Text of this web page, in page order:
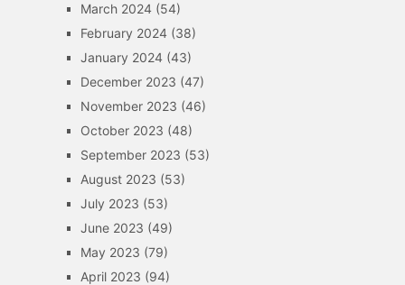
March 2024(54)
February 2024(38)
January 2024(43)
December 2023 (47)
November 2023 (46)
October 2023 (48)
September 2023 (53)
August 2023 (53)
July 2023 (53)
June 2023 (49)
May 2023 (79)
April 2023 (94)